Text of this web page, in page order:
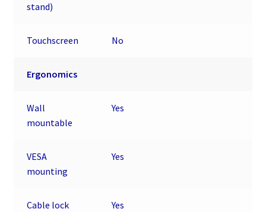
stand)
Touchscreen No
Ergonomics
Wall
mountable
Yes
VESA
mounting
Yes
Cable lock
Yes